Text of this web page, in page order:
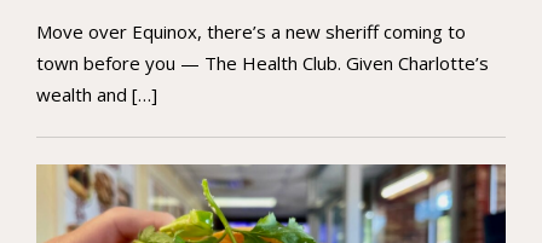
Move over Equinox, there’s a new sheriff coming to
town before you — The Health Club. Given Charlotte’s
wealth and […]